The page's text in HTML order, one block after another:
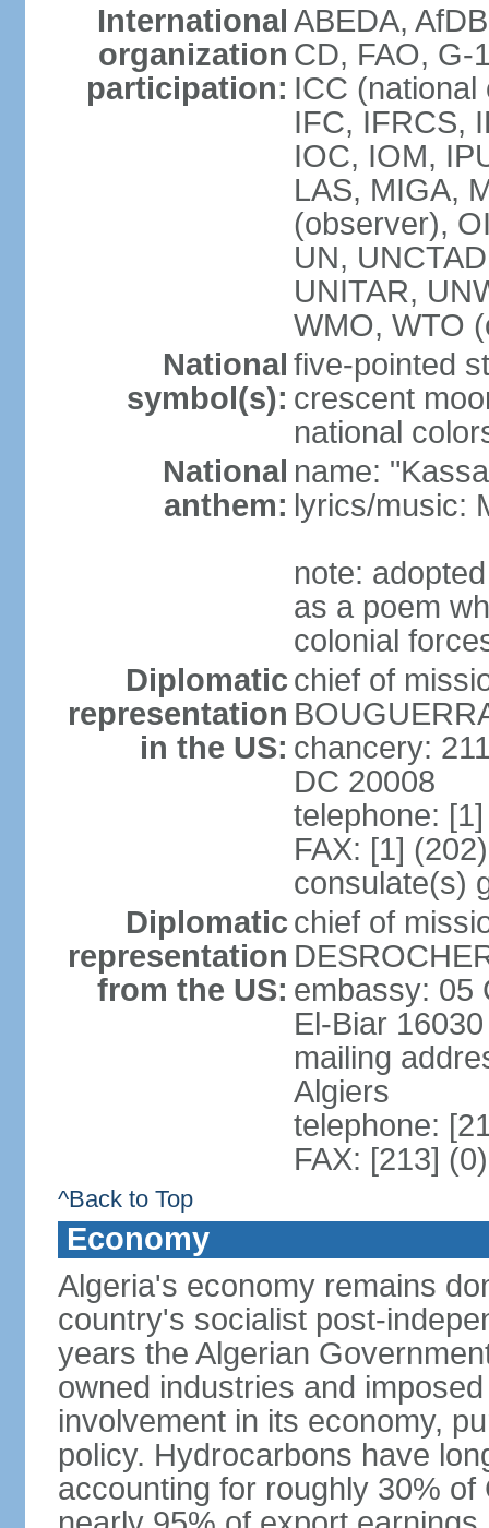
International
organization
participation:
ABEDA,
CD, FAO, G-
ICC (national
IFC, IFRCS,
IOC, IOM,
LAS, MIGA,
(observer),
UN,
UNITAR,
WMO, WTO
National
symbol(s):
five-pointed
crescent
national
National
anthem:
name:
lyrics/music:
note:
as a poem
colonial
Diplomatic
representation
in the US:
chief of
chancery:
DC 20008
telephone:
FAX: [1]
consulate(s)
Diplomatic
representation
from the US:
chief of
embassy: 05
El-Biar
mailing
Algiers
telephone:
FAX: [213]
^Back to Top
Economy
Algeria's economy remains
country's socialist post-
years the Algerian
owned industries and
involvement in its economy,
policy. Hydrocarbons have
accounting for roughly 30%